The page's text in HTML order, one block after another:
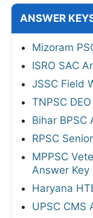
ANSWER
Mizoram
ISRO SAC
JSSC Field
TNPSC
Bihar BPSC
RPSC
MPPSC
Answer Key
Haryana
UPSC CMS